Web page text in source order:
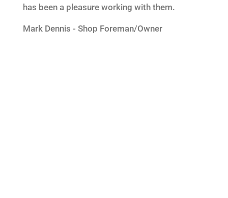
has been a pleasure working with them.
Mark Dennis - Shop Foreman/Owner